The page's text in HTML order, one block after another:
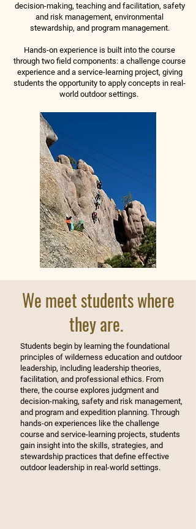
decision-making, teaching and facilitation, safety
and risk management, environmental
stewardship, and program management.
Hands-on experience is built into the course
through two field components: a challenge course
experience and a service-learning project, giving
students the opportunity to apply concepts in real-
world outdoor settings.
We meet students where
they are.
Students begin by learning the foundational
principles of wilderness education and outdoor
leadership, including leadership theories,
facilitation, and professional ethics. From
there, the course explores judgment and
decision-making, safety and risk management,
and program and expedition planning. Through
hands-on experiences like the challenge
course and service-learning projects, students
gain insight into the skills, strategies, and
stewardship practices that define effective
outdoor leadership in real-world settings.